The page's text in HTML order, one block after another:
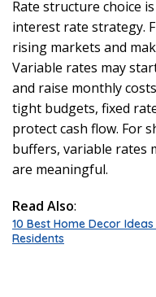
Rate structure choice
interest rate strategy.
rising markets and
Variable rates may
and raise monthly
tight budgets, fixed
protect cash flow. For
buffers, variable rates
are meaningful.
Read Also:
10 Best Home Decor
Residents